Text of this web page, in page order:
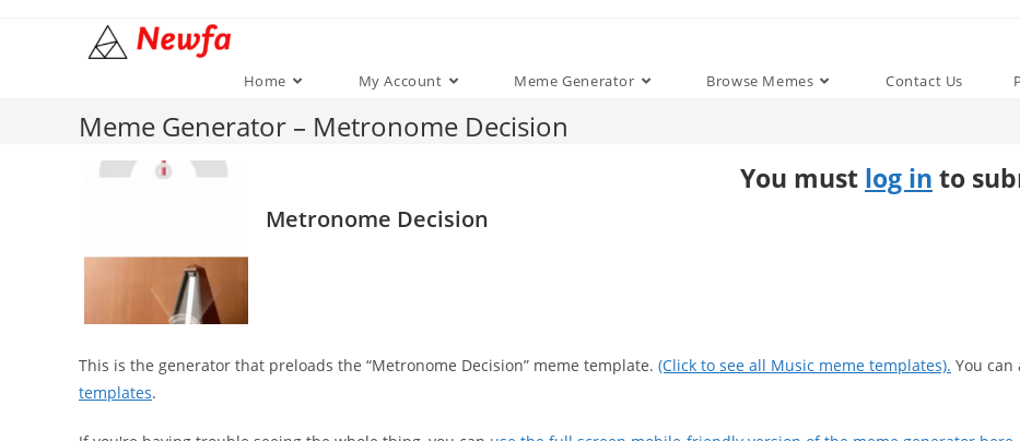
Home My Account Meme Generator Browse Memes Contact Us
Meme Generator – Metronome Decision
Metronome Decision
You must log in to
This is the generator that preloads the “Metronome Decision” meme template. (Click to see all Music meme templates). You can
templates.